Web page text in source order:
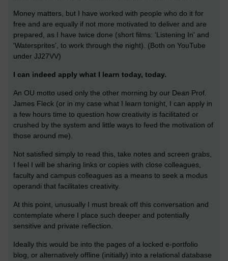
Money matters, but I have worked with people who do it for
free and are equally if not more motivated to deliver and are
prepared, as I have twice done (short films: 'Listening In' and
'Watersprites', to work through the night). (Both on YouTube
under JJ27VV)
I can indeed apply what I learn today, today.
An OU motto used only the other morning by our Dean Prof.
James Fleck (or in my case what I learn tonight, I can apply in
a few hours time to question how creativity is facilitated or
crushed by the system and little ways to feed the motivation of
those around me).
Not satisfied simply to read this, take notes and screen grabs,
I feel I will be sharing links or copies with close colleagues,
faculty and campus colleagues as a means to seek a modus
operandi that facilitates creativity.
At this point, unusually I must break off this conversation and
contemplate where I place such deeper and potentially
sensitive and private reflection.
Ideally this would be into the pages of a locked e-portfolio
blog, or alternatively offline (initially) into a relational database